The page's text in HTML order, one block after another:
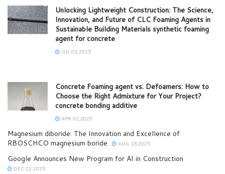
Unlocking Lightweight Construction: The Science,
Innovation, and Future of CLC Foaming Agents in
Sustainable Building Materials synthetic foaming
agent for concrete
JUL 02,2025
Concrete Foaming agent vs. Defoamers: How to
Choose the Right Admixture for Your Project?
concrete bonding additive
APR 02,2025
Magnesium diboride: The Innovation and Excellence of
RBOSCHCO magnesium boride
AUG 18,2025
Google Announces New Program for AI in Construction
DEC 22,2025